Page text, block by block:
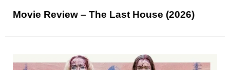
Movie Review – The Last House (2026)